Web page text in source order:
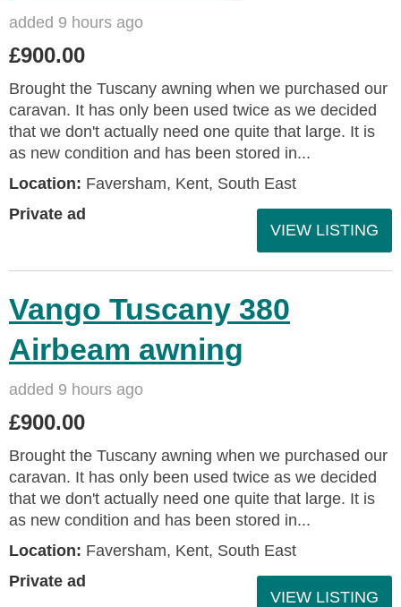
added 9 hours ago
£900.00
Brought the Tuscany awning when we purchased our
caravan. It has only been used twice as we decided
that we don't actually need one quite that large. It is
as new condition and has been stored in...
Location: Faversham, Kent, South East
Private ad
VIEW LISTING
Vango Tuscany 380
Airbeam awning
added 9 hours ago
£900.00
Brought the Tuscany awning when we purchased our
caravan. It has only been used twice as we decided
that we don't actually need one quite that large. It is
as new condition and has been stored in...
Location: Faversham, Kent, South East
Private ad
VIEW LISTING